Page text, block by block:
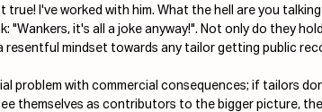
true! I've worked with him. What the hell are you
"Wankers, it's all a joke anyway!". Not only do they
resentful mindset towards any tailor getting public
problem with commercial consequences; if tailors
themselves as contributors to the bigger picture,